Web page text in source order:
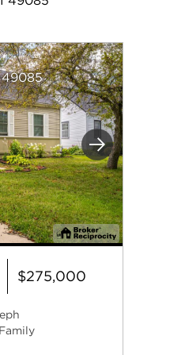
Next
49085
$275,000